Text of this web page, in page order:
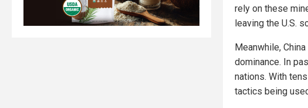
rely on these
leaving the U.S.
Meanwhile,
dominance. In
nations. With
tactics being